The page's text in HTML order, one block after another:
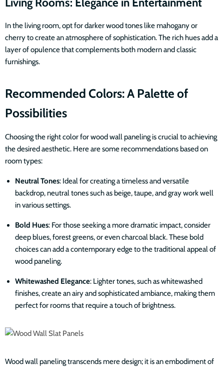
In the living room, opt for darker wood tones like mahogany or
cherry to create an atmosphere of sophistication. The rich hues add a
layer of opulence that complements both modern and classic
furnishings.
Recommended Colors: A Palette of
Possibilities
Choosing the right color for wood wall paneling is crucial to achieving
the desired aesthetic. Here are some recommendations based on
room types:
Neutral Tones: Ideal for creating a timeless and versatile
backdrop, neutral tones such as beige, taupe, and gray work well
in various settings.
Bold Hues: For those seeking a more dramatic impact, consider
deep blues, forest greens, or even charcoal black. These bold
choices can add a contemporary edge to the traditional appeal of
wood paneling.
Whitewashed Elegance: Lighter tones, such as whitewashed
finishes, create an airy and sophisticated ambiance, making them
perfect for rooms that require a touch of brightness.
Wood wall paneling transcends mere design; it is an embodiment of